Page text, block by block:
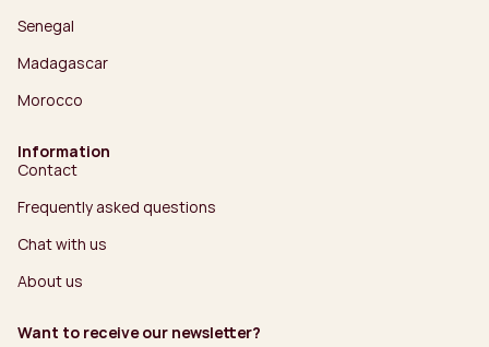
Senegal
Madagascar
Morocco
Information
Contact
Frequently asked questions
Chat with us
About us
Want to receive our newsletter?